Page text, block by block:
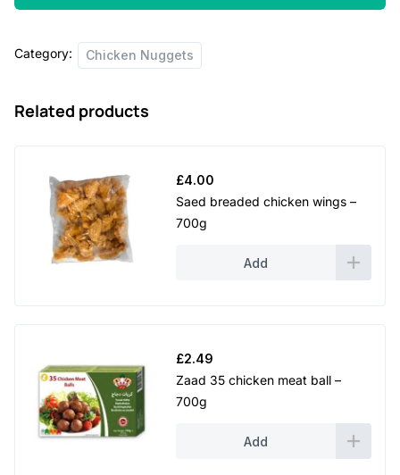
(halal)
pack
Category: Chicken Nuggets
Related products
£4.00
Saed breaded chicken wings –
700g
Add
£2.49
Zaad 35 chicken meat ball –
700g
Add